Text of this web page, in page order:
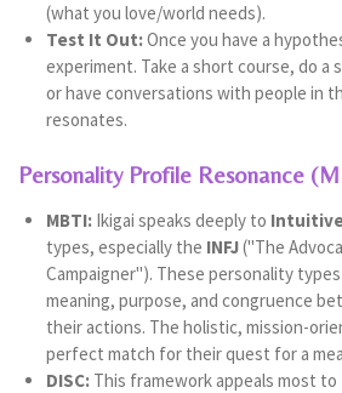
(what you love/world needs).
Test It Out:Once you have a
experiment. Take a short course, do a
or have conversations with people in
resonates.
Personality Profile Resonance
MBTI:Ikigai speaks deeply to
types, especially the INFJ("The
Campaigner"). These personality
meaning, purpose, and congruence
their actions. The holistic, mission-
perfect match for their quest for a
DISC:This framework appeals most to